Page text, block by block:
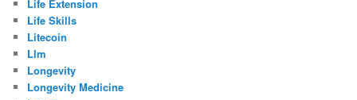
Life Extension
Life Skills
Litecoin
Llm
Longevity
Longevity Medicine